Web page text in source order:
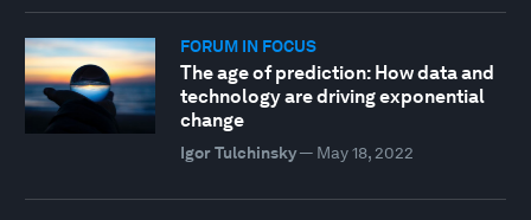
FORUM IN FOCUS
The age of prediction: How data and
technology are driving exponential
change
Igor Tulchinsky— May 18, 2022